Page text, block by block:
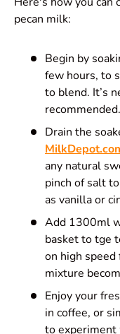
pecan milk:
Begin by
few hours, to
to blend. It’s
recommended.
Drain the
any natural
pinch of salt
as vanilla or
Add 1300ml
basket to tge
on high
mixture
Enjoy your
in coffee, or
to experiment